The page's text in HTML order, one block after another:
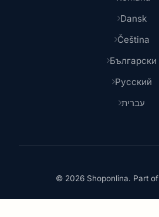
Dansk
Čeština
Български
Русский
עברית
© 2026 Shoponlina. Part of